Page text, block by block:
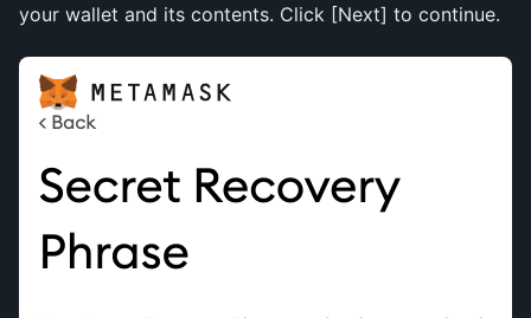
your wallet and its contents. Click [Next] to continue.